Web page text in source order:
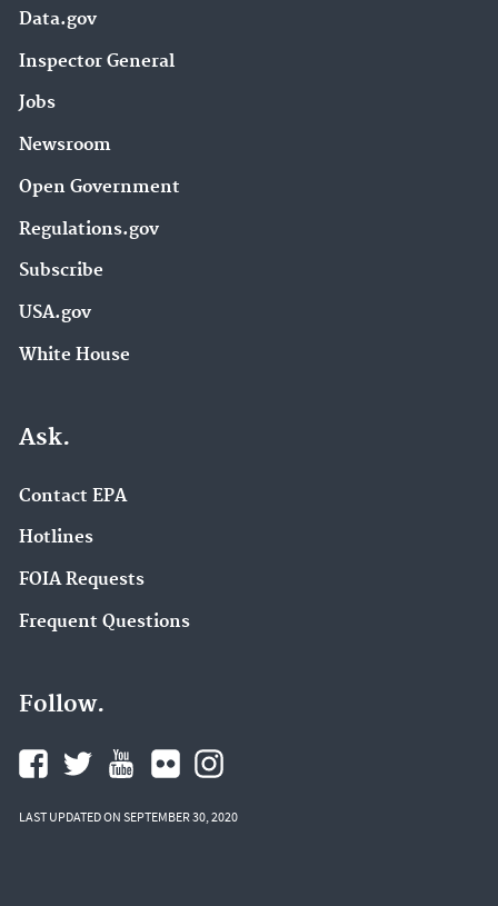
Data.gov
Inspector General
Jobs
Newsroom
Open Government
Regulations.gov
Subscribe
USA.gov
White House
Ask.
Contact EPA
Hotlines
FOIA Requests
Frequent Questions
Follow.
LAST UPDATED ON SEPTEMBER 30, 2020